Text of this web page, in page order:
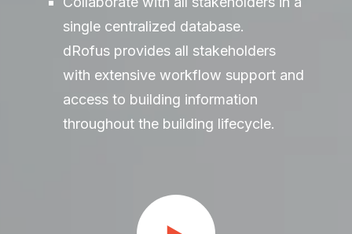
single centralized database.
dRofus provides all stakeholders
with extensive workflow support and
access to building information
throughout the building lifecycle.